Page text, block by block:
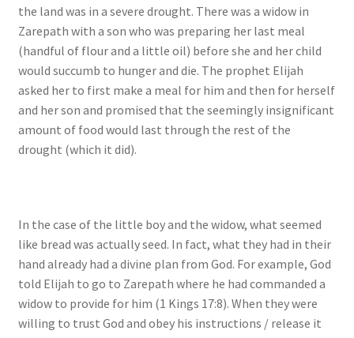
the land was in a severe drought. There was a widow in
Zarepath with a son who was preparing her last meal
(handful of flour and a little oil) before she and her child
would succumb to hunger and die. The prophet Elijah
asked her to first make a meal for him and then for herself
and her son and promised that the seemingly insignificant
amount of food would last through the rest of the
drought (which it did).
In the case of the little boy and the widow, what seemed
like bread was actually seed. In fact, what they had in their
hand already had a divine plan from God. For example, God
told Elijah to go to Zarepath where he had commanded a
widow to provide for him (1 Kings 17:8). When they were
willing to trust God and obey his instructions / release it